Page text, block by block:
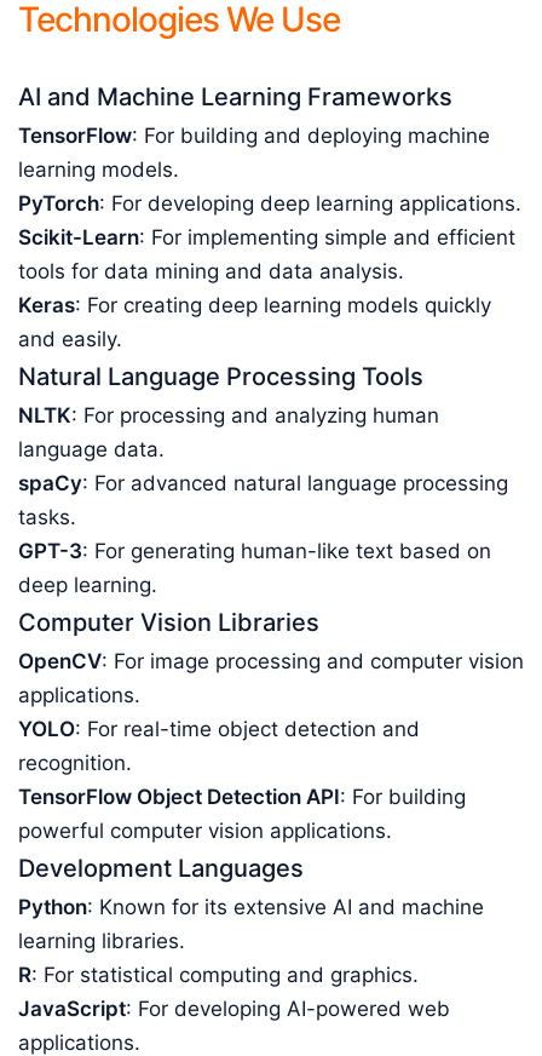
Technologies We Use
AI and Machine Learning Frameworks
TensorFlow: For building and deploying machine
learning models.
PyTorch: For developing deep learning applications.
Scikit-Learn: For implementing simple and efficient
tools for data mining and data analysis.
Keras: For creating deep learning models quickly
and easily.
Natural Language Processing Tools
NLTK: For processing and analyzing human
language data.
spaCy: For advanced natural language processing
tasks.
GPT-3: For generating human-like text based on
deep learning.
Computer Vision Libraries
OpenCV: For image processing and computer vision
applications.
YOLO: For real-time object detection and
recognition.
TensorFlow Object Detection API: For building
powerful computer vision applications.
Development Languages
Python: Known for its extensive AI and machine
learning libraries.
R: For statistical computing and graphics.
JavaScript: For developing AI-powered web
applications.